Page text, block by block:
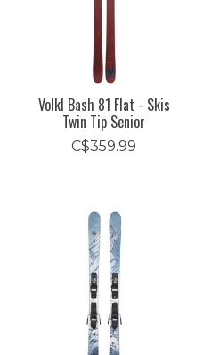
Volkl Bash 81 Flat - Skis
Twin Tip Senior
C$359.99